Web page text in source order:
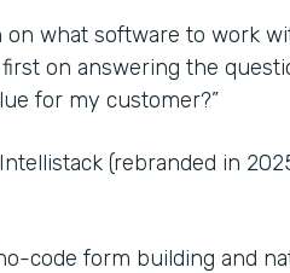
on what software to work
on answering the
for my customer?”
(rebranded in
code form building and